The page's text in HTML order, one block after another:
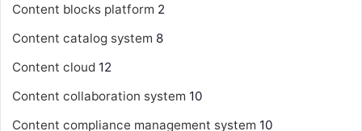
Content blocks platform 2
Content catalog system 8
Content cloud 12
Content collaboration system 10
Content compliance management system 10